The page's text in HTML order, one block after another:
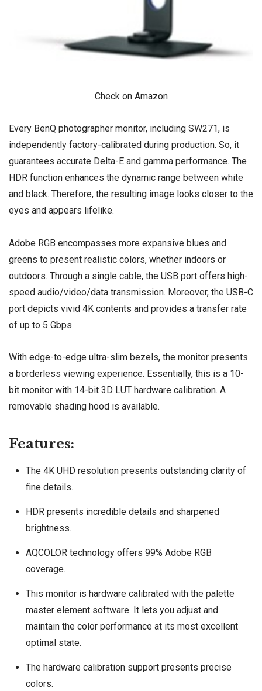
Check on Amazon
Every BenQ photographer monitor, including SW271, is
independently factory-calibrated during production. So, it
guarantees accurate Delta-E and gamma performance. The
HDR function enhances the dynamic range between white
and black. Therefore, the resulting image looks closer to the
eyes and appears lifelike.
Adobe RGB encompasses more expansive blues and
greens to present realistic colors, whether indoors or
outdoors. Through a single cable, the USB port offers high-
speed audio/video/data transmission. Moreover, the USB-C
port depicts vivid 4K contents and provides a transfer rate
of up to 5 Gbps.
With edge-to-edge ultra-slim bezels, the monitor presents
a borderless viewing experience. Essentially, this is a 10-
bit monitor with 14-bit 3D LUT hardware calibration. A
removable shading hood is available.
Features:
The 4K UHD resolution presents outstanding clarity of
fine details.
HDR presents incredible details and sharpened
brightness.
AQCOLOR technology offers 99% Adobe RGB
coverage.
This monitor is hardware calibrated with the palette
master element software. It lets you adjust and
maintain the color performance at its most excellent
optimal state.
The hardware calibration support presents precise
colors.